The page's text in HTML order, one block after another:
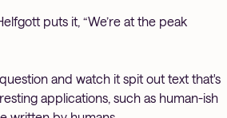
puts it, “We’re at the peak
and watch it spit out text that's
applications, such as human-ish